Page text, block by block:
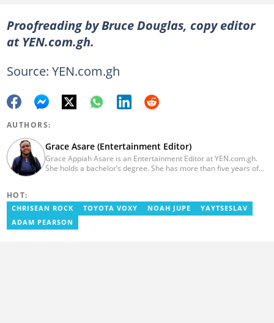
Proofreading by Bruce Douglas, copy editor
at YEN.com.gh.
Source: YEN.com.gh
AUTHORS:
Grace Asare (Entertainment Editor)
Grace Appiah Asare is an Entertainment Editor at YEN.com.gh.
She holds a bachelor’s degree. She has more than five years of
volunteer services at Tales of Africa, where she produced several
articles highlighting African talents. She joined yen.com.gh in
2026. Contact: grace.asare@yen.com.gh
HOT:
CHRISEAN ROCK TOYOTA VOXY NOAH JUPE
YAYTSESLAV
ADAM PEARSON